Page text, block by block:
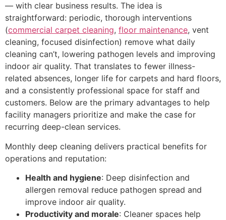
— with clear business results. The idea is
straightforward: periodic, thorough interventions
(commercial carpet cleaning, floor maintenance, vent
cleaning, focused disinfection) remove what daily
cleaning can’t, lowering pathogen levels and improving
indoor air quality. That translates to fewer illness-
related absences, longer life for carpets and hard floors,
and a consistently professional space for staff and
customers. Below are the primary advantages to help
facility managers prioritize and make the case for
recurring deep-clean services.
Monthly deep cleaning delivers practical benefits for
operations and reputation:
Health and hygiene: Deep disinfection and
allergen removal reduce pathogen spread and
improve indoor air quality.
Productivity and morale: Cleaner spaces help